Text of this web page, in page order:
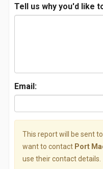
Tell us why you'd like
Email:
This report will be sent
want to contact Port
use their contact details.